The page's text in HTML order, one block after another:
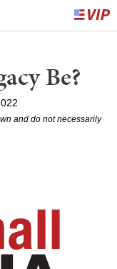
Be?
and do not necessarily